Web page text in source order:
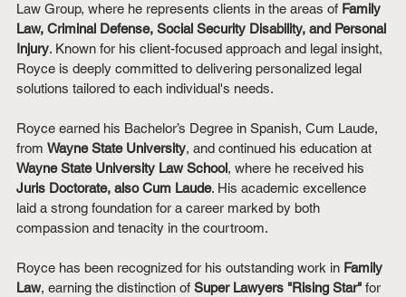
Law Group, where he represents clients in the areas of Family
Law, Criminal Defense, Social Security Disability, and Personal
Injury. Known for his client-focused approach and legal insight,
Royce is deeply committed to delivering personalized legal
solutions tailored to each individual's needs.
Royce earned his Bachelor’s Degree in Spanish, Cum Laude,
from Wayne State University, and continued his education at
Wayne State University Law School, where he received his
Juris Doctorate, also Cum Laude. His academic excellence
laid a strong foundation for a career marked by both
compassion and tenacity in the courtroom.
Royce has been recognized for his outstanding work in Family
Law, earning the distinction of Super Lawyers "Rising Star" for